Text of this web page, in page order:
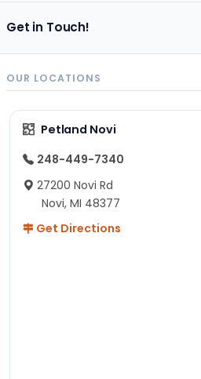
Get in Touch!
OUR LOCATIONS
Petland Novi
248-449-7340
27200 Novi Rd
Novi, MI 48377
Get Directions